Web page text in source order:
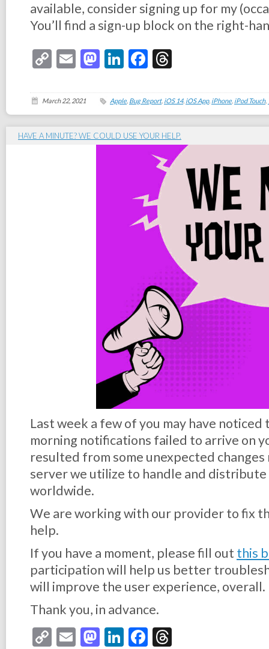
available, consider signing up for my
You’ll find a sign-up block on the right-
CopyEmailMastodon
LinkedIn
Facebook
March 22, 2021 Apple, Bug Report, iOS 14, iOS App, iPhone, iPod Touch,
HAVE A MINUTE? WE COULD USE YOUR HELP.
Last week a few of you may have
morning notifications failed to arrive on
resulted from some unexpected
server we utilize to handle and distribute
worldwide.
We are working with our provider to fix
help.
If you have a moment, please fill out this
participation will help us better
will improve the user experience, overall.
Thank you, in advance.
CopyEmailMastodon
LinkedIn
Facebook